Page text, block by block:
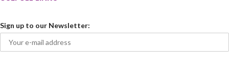
Sign up to our Newsletter: